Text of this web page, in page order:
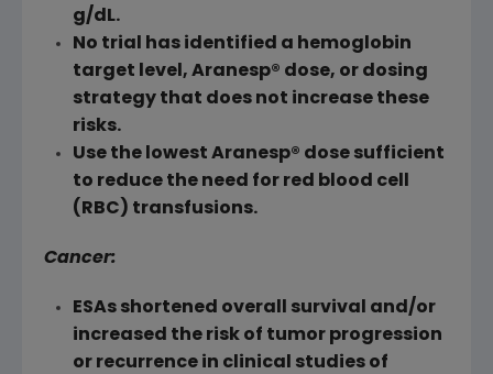
g/dL.
No trial has identified a hemoglobin
target level, Aranesp® dose, or dosing
strategy that does not increase these
risks.
Use the lowest Aranesp® dose sufficient
to reduce the need for red blood cell
(RBC) transfusions.
Cancer:
ESAs shortened overall survival and/or
increased the risk of tumor progression
or recurrence in clinical studies of